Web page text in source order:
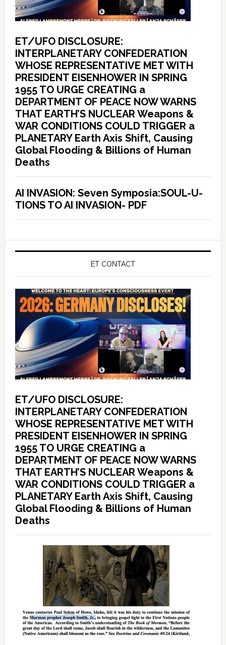
ET/UFO DISCLOSURE:
INTERPLANETARY CONFEDERATION
WHOSE REPRESENTATIVE MET WITH
PRESIDENT EISENHOWER IN SPRING
1955 TO URGE CREATING a
DEPARTMENT OF PEACE NOW WARNS
THAT EARTH’S NUCLEAR Weapons &
WAR CONDITIONS COULD TRIGGER a
PLANETARY Earth Axis Shift, Causing
Global Flooding & Billions of Human
Deaths
AI INVASION: Seven Symposia:SOUL-U-
TIONS TO AI INVASION- PDF
ET CONTACT
ET/UFO DISCLOSURE:
INTERPLANETARY CONFEDERATION
WHOSE REPRESENTATIVE MET WITH
PRESIDENT EISENHOWER IN SPRING
1955 TO URGE CREATING a
DEPARTMENT OF PEACE NOW WARNS
THAT EARTH’S NUCLEAR Weapons &
WAR CONDITIONS COULD TRIGGER a
PLANETARY Earth Axis Shift, Causing
Global Flooding & Billions of Human
Deaths